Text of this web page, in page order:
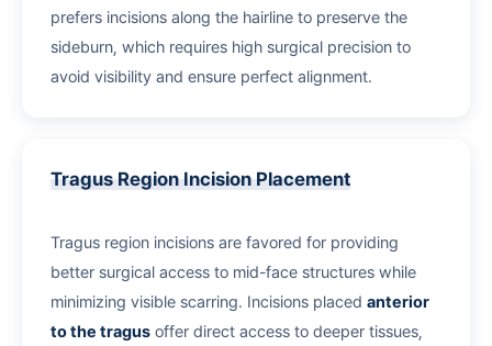
prefers incisions along the hairline to preserve the
sideburn, which requires high surgical precision to
avoid visibility and ensure perfect alignment.
Tragus Region Incision Placement
Tragus region incisions are favored for providing
better surgical access to mid-face structures while
minimizing visible scarring. Incisions placed anterior
to the tragusoffer direct access to deeper tissues,